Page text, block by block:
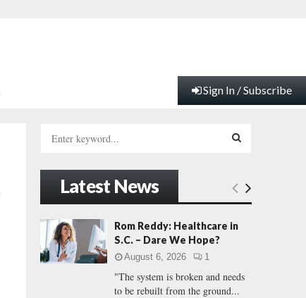
Sign In / Subscribe
h
f
r
:
E
A
C
Latest News
Rom Reddy: Healthcare in
S.C. – Dare We Hope?
August 6, 2026 1
"The system is broken and needs
to be rebuilt from the ground...